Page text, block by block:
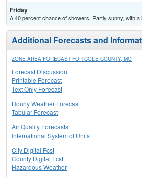
Friday
A 40 percent chance of showers. Partly sunny, with a
Additional Forecasts and
ZONE AREA FORECAST FOR COLE COUNTY, MO
Forecast Discussion
Printable Forecast
Text Only Forecast
Hourly Weather Forecast
Tabular Forecast
Air Quality Forecasts
International System of Units
City Digital Fcst
County Digital Fcst
Hazardous Weather